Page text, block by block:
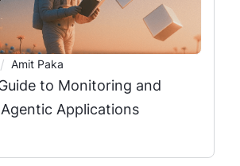
/ Amit Paka
to Monitoring and
Applications